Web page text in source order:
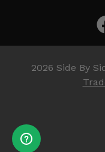
2026 Side By